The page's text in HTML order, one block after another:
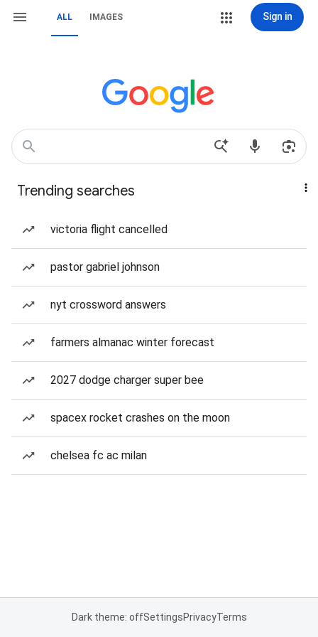
ALL IMAGES Sign in
Trending searches
victoria flight cancelled
pastor gabriel johnson
nyt crossword answers
farmers almanac winter forecast
2027 dodge charger super bee
spacex rocket crashes on the moon
chelsea fc ac milan
Dark theme: offSettingsPrivacyTerms